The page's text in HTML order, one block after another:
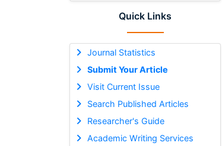
Quick Links
Journal Statistics
Submit Your Article
Visit Current Issue
Search Published Articles
Researcher's Guide
Academic Writing Services